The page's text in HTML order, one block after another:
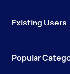
Existing Users
Popular